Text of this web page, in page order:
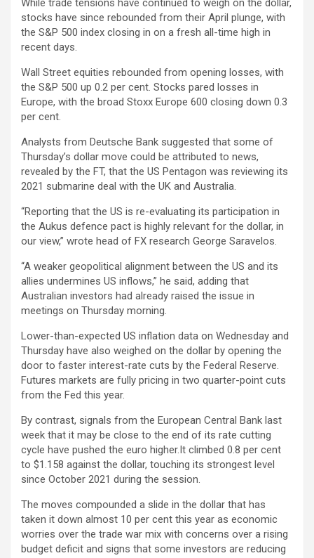
While trade tensions have continued to weigh on the dollar,
stocks have since rebounded from their April plunge, with
the S&P 500 index closing in on a fresh all-time high in
recent days.
Wall Street equities rebounded from opening losses, with
the S&P 500 up 0.2 per cent. Stocks pared losses in
Europe, with the broad Stoxx Europe 600 closing down 0.3
per cent.
Analysts from Deutsche Bank suggested that some of
Thursday’s dollar move could be attributed to news,
revealed by the FT, that the US Pentagon was reviewing its
2021 submarine deal with the UK and Australia.
“Reporting that the US is re-evaluating its participation in
the Aukus defence pact is highly relevant for the dollar, in
our view,” wrote head of FX research George Saravelos.
“A weaker geopolitical alignment between the US and its
allies undermines US inflows,” he said, adding that
Australian investors had already raised the issue in
meetings on Thursday morning.
Lower-than-expected US inflation data on Wednesday and
Thursday have also weighed on the dollar by opening the
door to faster interest-rate cuts by the Federal Reserve.
Futures markets are fully pricing in two quarter-point cuts
from the Fed this year.
By contrast, signals from the European Central Bank last
week that it may be close to the end of its rate cutting
cycle have pushed the euro higher.It climbed 0.8 per cent
to $1.158 against the dollar, touching its strongest level
since October 2021 during the session.
The moves compounded a slide in the dollar that has
taken it down almost 10 per cent this year as economic
worries over the trade war mix with concerns over a rising
budget deficit and signs that some investors are reducing